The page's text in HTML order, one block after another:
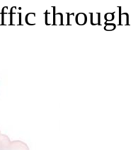
through